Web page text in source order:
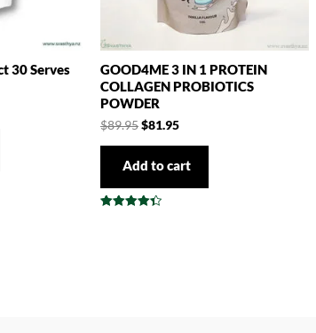
30 Serves
GOOD4ME 3 IN 1 PROTEIN
COLLAGEN PROBIOTICS
POWDER
$89.95$81.95
Add to cart